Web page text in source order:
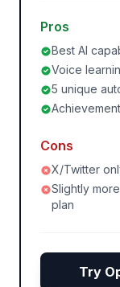
Pros
Best AI
Voice
5 unique
Cons
X/Twitter
Slightly
plan
Try